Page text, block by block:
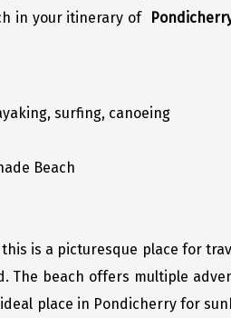
in your itinerary of
surfing, canoeing
Beach
is a picturesque place for
The beach offers multiple
place in Pondicherry for